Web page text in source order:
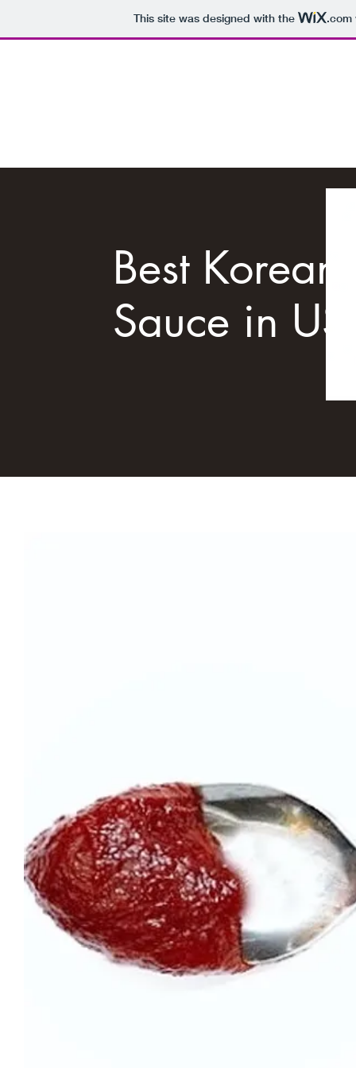
This site was designed with the .com
Best Korean
Sauce in